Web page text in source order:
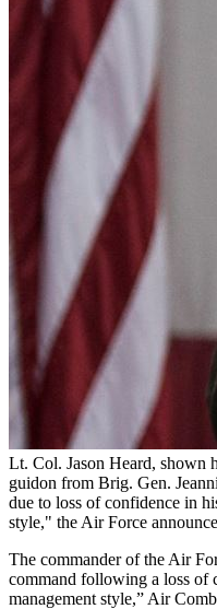
Lt. Col. Jason Heard, shown
guidon from Brig. Gen.
due to loss of confidence in
style," the Air Force
The commander of the Air
command following a loss of
management style,” Air